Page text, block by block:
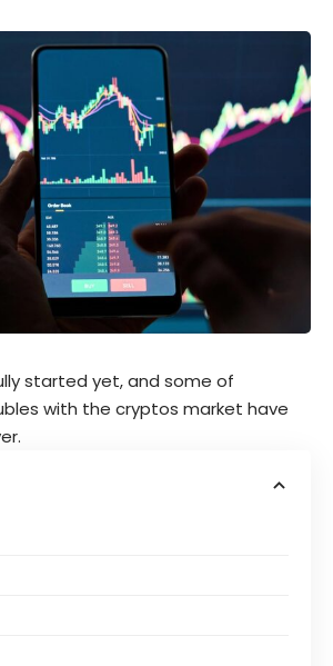
started yet, and some of
with the cryptos market have